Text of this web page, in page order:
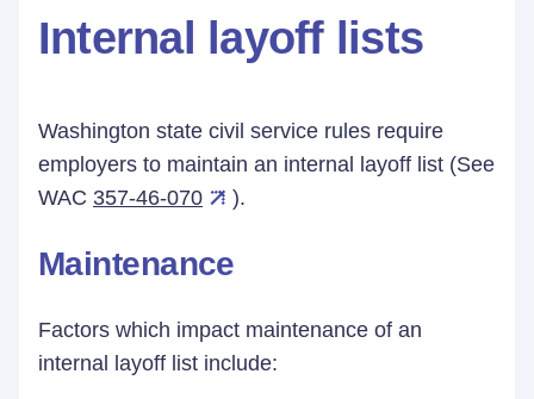
Internal layoff lists
Washington state civil service rules require
employers to maintain an internal layoff list (See
WAC 357-46-070 ).
Maintenance
Factors which impact maintenance of an
internal layoff list include: